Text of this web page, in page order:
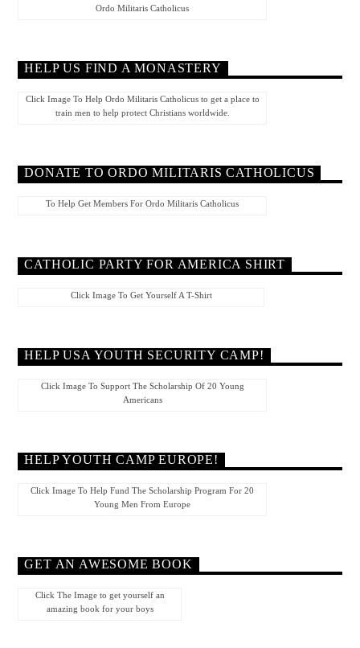
Ordo Militaris Catholicus
HELP US FIND A MONASTERY
Click Image To Help Ordo Militaris Catholicus to get a place to
train men to help protect Christians worldwide.
DONATE TO ORDO MILITARIS CATHOLICUS
To Help Get Members For Ordo Militaris Catholicus
CATHOLIC PARTY FOR AMERICA SHIRT
Click Image To Get Yourself A T-Shirt
HELP USA YOUTH SECURITY CAMP!
Click Image To Support The Scholarship Of 20 Young
Americans
HELP YOUTH CAMP EUROPE!
Click Image To Help Fund The Scholarship Program For 20
Young Men From Europe
GET AN AWESOME BOOK
Click The Image to get yourself an
amazing book for your boys